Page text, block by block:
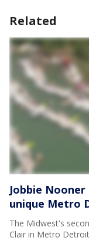
Related
Jobbie
unique Metro
The Midwest's
Clair in Metro